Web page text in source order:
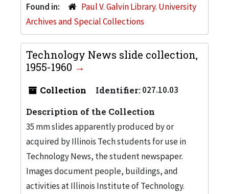
Found in:
Paul V. Galvin Library. University
Archives and Special Collections
Technology News slide collection,
1955-1960
Collection Identifier:027.10.03
Description of the Collection
35 mm slides apparently produced by or
acquired by Illinois Tech students for use in
Technology News, the student newspaper.
Images document people, buildings, and
activities at Illinois Institute of Technology.